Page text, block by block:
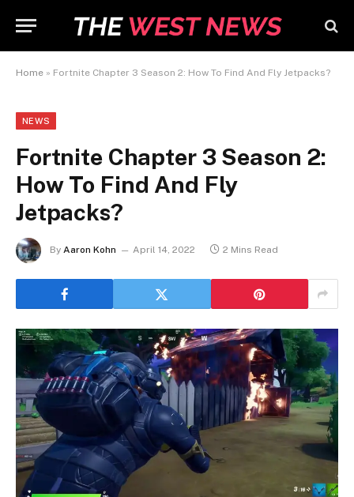
Home » Fortnite Chapter 3 Season 2: How To Find And Fly Jetpacks?
NEWS
Fortnite Chapter 3 Season 2:
How To Find And Fly
Jetpacks?
By Aaron Kohn April 14, 2022 2 Mins Read